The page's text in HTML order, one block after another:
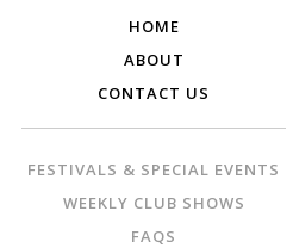
HOME
ABOUT
CONTACT US
FESTIVALS & SPECIAL EVENTS
WEEKLY CLUB SHOWS
FAQS